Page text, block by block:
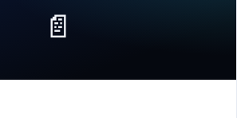
📄